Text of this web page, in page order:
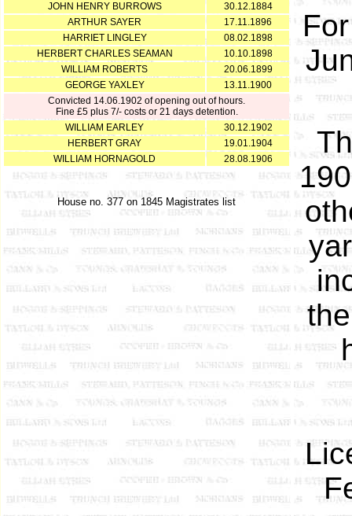
JOHN HENRY BURROWS
30.12.1884
ARTHUR SAYER
17.11.1896
HARRIET LINGLEY
08.02.1898
HERBERT CHARLES SEAMAN
10.10.1898
WILLIAM ROBERTS
20.06.1899
GEORGE YAXLEY
13.11.1900
Convicted 14.06.1902 of opening out of hours.
Fine £5 plus 7/- costs or 21 days detention.
WILLIAM EARLEY
30.12.1902
HERBERT GRAY
19.01.1904
WILLIAM HORNAGOLD
28.08.1906
House no. 377 on 1845 Magistrates list